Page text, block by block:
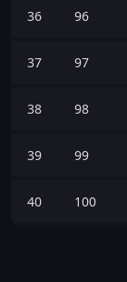
36 96
37 97
38 98
39 99
40 100